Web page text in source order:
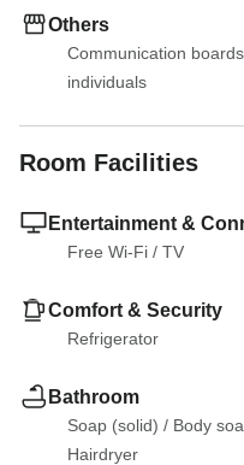
Others
Communication
individuals
Room Facilities
Entertainment &
Free Wi-Fi / TV
Comfort & Security
Refrigerator
Bathroom
Soap (solid) / Body
Hairdryer